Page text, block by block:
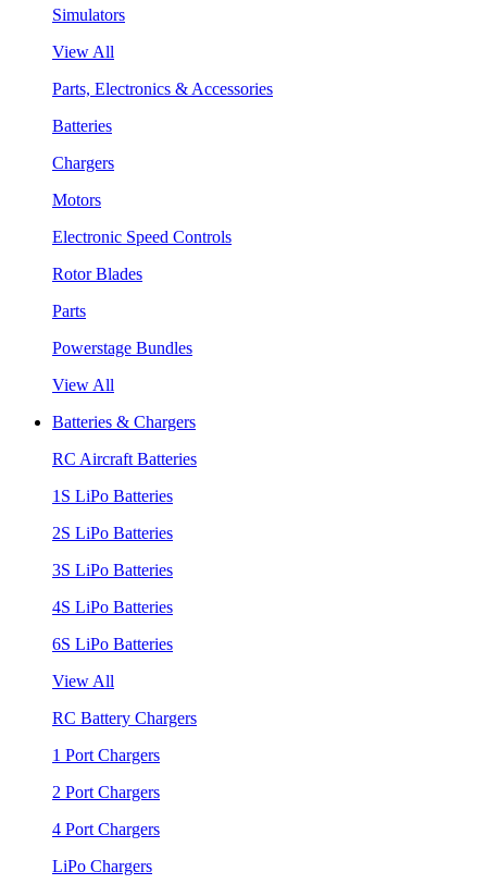
Simulators
View All
Parts, Electronics & Accessories
Batteries
Chargers
Motors
Electronic Speed Controls
Rotor Blades
Parts
Powerstage Bundles
View All
Batteries & Chargers
RC Aircraft Batteries
1S LiPo Batteries
2S LiPo Batteries
3S LiPo Batteries
4S LiPo Batteries
6S LiPo Batteries
View All
RC Battery Chargers
1 Port Chargers
2 Port Chargers
4 Port Chargers
LiPo Chargers